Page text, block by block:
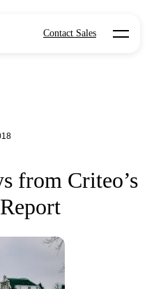
Contact Sales Open
from Criteo’s